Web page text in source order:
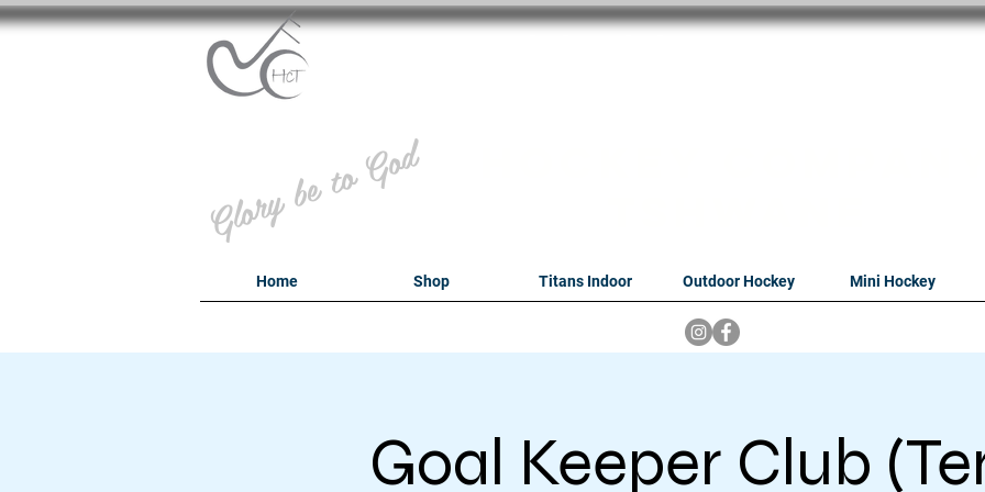
Glory be to God
Home Shop Titans Indoor Outdoor Hockey Mini Hockey
Goal Keeper Club